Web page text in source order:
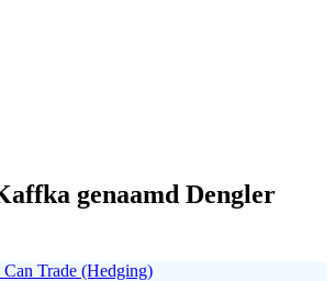
genaamd Dengler
Trade (Hedging)